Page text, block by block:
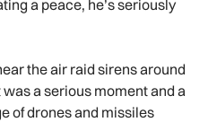
a peace, he’s seriously
the air raid sirens around
a serious moment and a
of drones and missiles